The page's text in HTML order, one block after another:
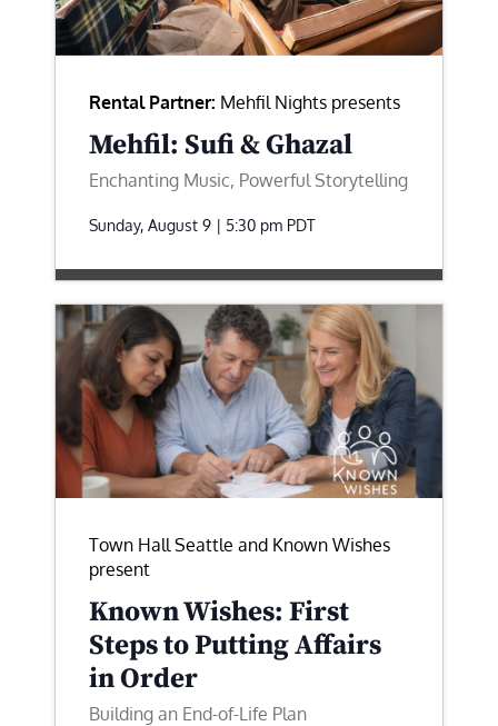
Rental Partner: Mehfil Nights presents
Mehfil: Sufi & Ghazal
Enchanting Music, Powerful Storytelling
Sunday, August 9 | 5:30 pm PDT
Town Hall Seattle and Known Wishes
present
Known Wishes: First
Steps to Putting Affairs
in Order
Building an End-of-Life Plan